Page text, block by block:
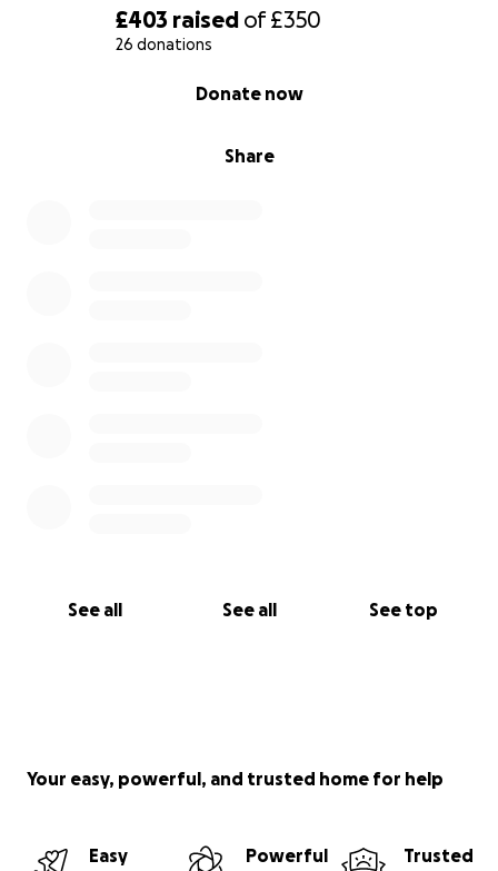
£403 raised of£350
26 donations
Share
Donate now
See all See all See top
Your easy, powerful, and trusted home for help
Easy
Powerful
Trusted